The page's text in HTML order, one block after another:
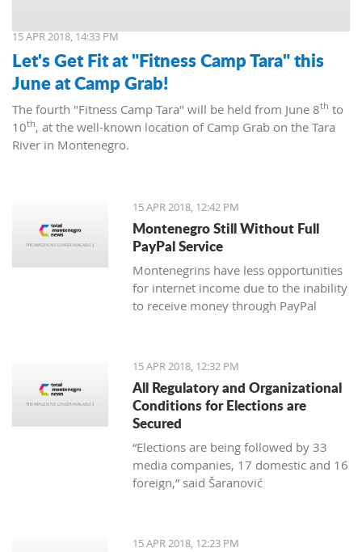
15 APR 2018, 14:33 PM
Let's Get Fit at "Fitness Camp Tara" this
June at Camp Grab!
The fourth "Fitness Camp Tara" will be held from June 8th to
10th, at the well-known location of Camp Grab on the Tara
River in Montenegro.
15 APR 2018, 12:42 PM
Montenegro Still Without Full
PayPal Service
Montenegrins have less opportunities
for internet income due to the inability
to receive money through PayPal
15 APR 2018, 12:32 PM
All Regulatory and Organizational
Conditions for Elections are
Secured
“Elections are being followed by 33
media companies, 17 domestic and 16
foreign,” said Šaranović
15 APR 2018, 12:23 PM